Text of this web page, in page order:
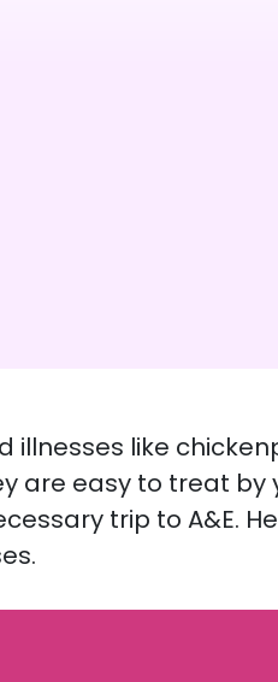
like
are easy to treat by
trip to A&E.